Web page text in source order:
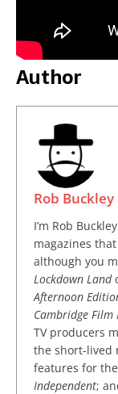
Author
Rob Buckley
I’m Rob
magazines
although you
Lockdown Land
Afternoon
Cambridge Film
TV producers
the short-lived
features for
Independent;